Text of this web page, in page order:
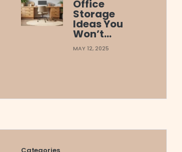
Office
Storage
Ideas You
Won’t…
MAY 12, 2025
Categories